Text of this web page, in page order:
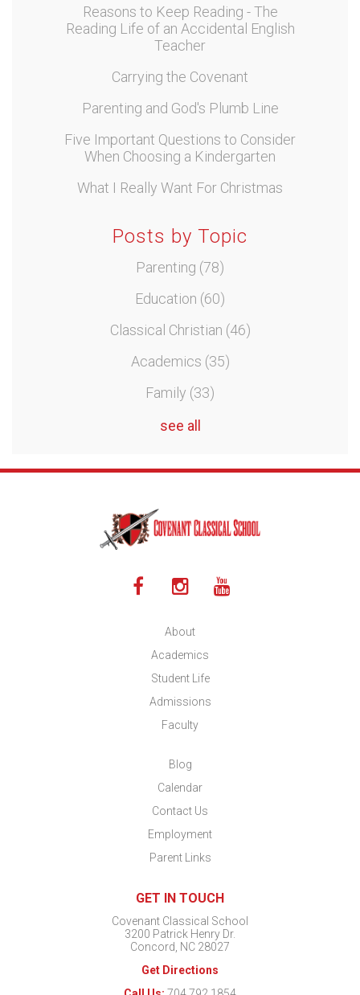
Reasons to Keep Reading - The
Reading Life of an Accidental English
Teacher
Carrying the Covenant
Parenting and God's Plumb Line
Five Important Questions to Consider
When Choosing a Kindergarten
What I Really Want For Christmas
Posts by Topic
Parenting (78)
Education (60)
Classical Christian (46)
Academics (35)
Family (33)
see all
About
Academics
Student Life
Admissions
Faculty
Blog
Calendar
Contact Us
Employment
Parent Links
GET IN TOUCH
Covenant Classical School
3200 Patrick Henry Dr.
Concord, NC 28027
Get Directions